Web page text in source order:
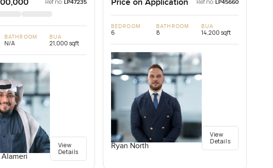
Ref no: LP47235
BATHROOM
N/A
BUA
21,000 sqft
View
Details
Price on Application Ref no: LP45660
BEDROOM
6
BATHROOM
8
BUA
14,200 sqft
Ryan North
View
Details